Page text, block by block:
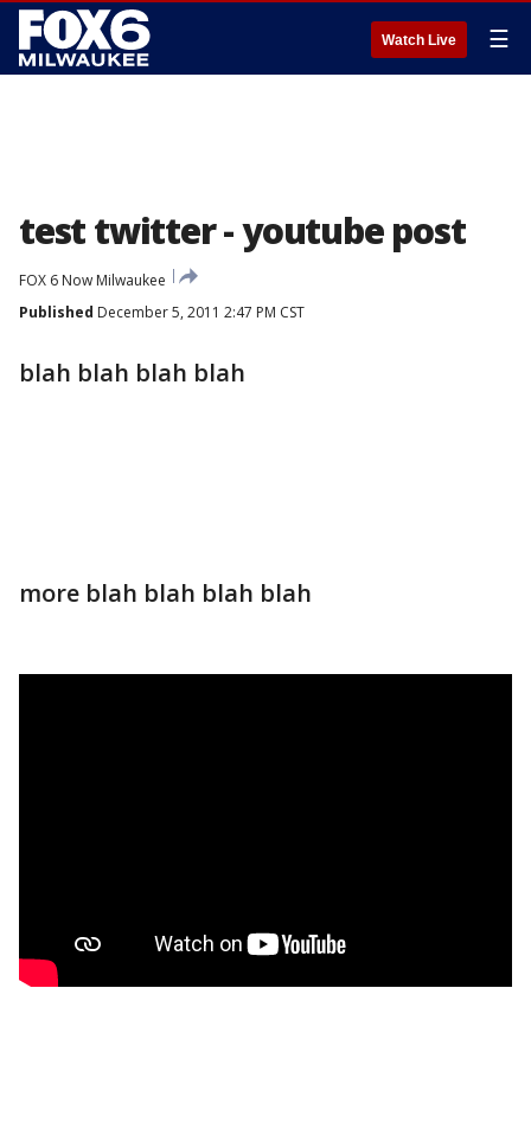
Watch Live ☰
test twitter - youtube post
FOX 6 Now Milwaukee
Published December 5, 2011 2:47 PM CST
blah blah blah blah
more blah blah blah blah